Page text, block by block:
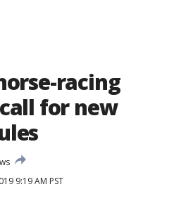
racing
for new
9:19 AM PST